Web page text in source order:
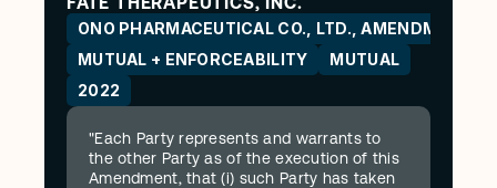
ONO PHARMACEUTICAL CO., LTD., AMENDMENT
MUTUAL + ENFORCEABILITY
MUTUAL
2022
"Each Party represents and warrants to
the other Party as of the execution of this
Amendment, that (i) such Party has taken